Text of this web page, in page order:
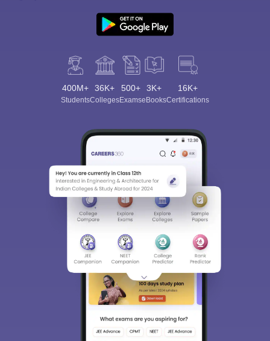
400M+
Students
36K+
Colleges
500+
Exams
3K+
eBooks
16K+
Certifications
Sign In/Sign Up
We endeavor to keep you informed and help you
choose the right Career path. Sign in and
access our resources on Exams, Study
Material, Counseling, Colleges etc.
Enter Mobile
Skip Sign In